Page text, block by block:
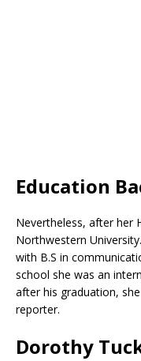
Education
Nevertheless, after her
Northwestern
with B.S in
school she was an
after his graduation,
reporter.
Dorothy